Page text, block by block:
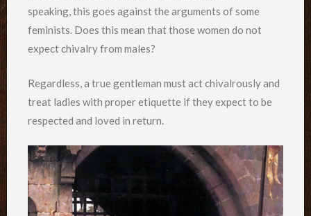
speaking, this goes against the arguments of some
feminists. Does this mean that those women do not
expect chivalry from males?
Regardless, a true gentleman must act chivalrously and
treat ladies with proper etiquette if they expect to be
respected and loved in return.